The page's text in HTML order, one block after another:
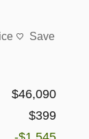
Save
$46,090
$399